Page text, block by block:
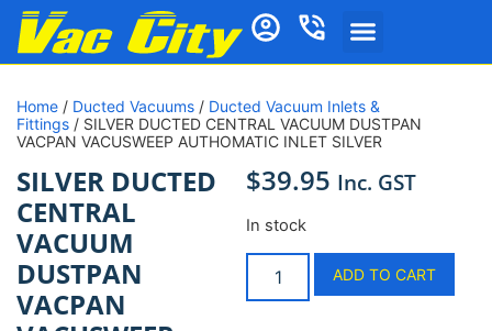
Home / Ducted Vacuums / Ducted Vacuum Inlets &
Fittings / SILVER DUCTED CENTRAL VACUUM DUSTPAN
VACPAN VACUSWEEP AUTHOMATIC INLET SILVER
SILVER DUCTED
CENTRAL
VACUUM
DUSTPAN
VACPAN
$39.95 Inc. GST
In stock
ADD TO CART